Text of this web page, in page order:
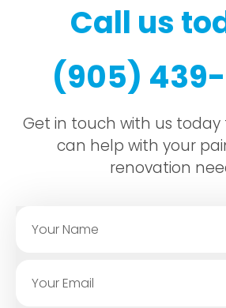
Call us
(905)
Get in touch with us today
can help with your
renovation